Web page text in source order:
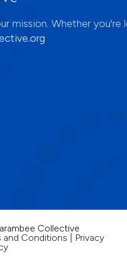
mission. Whether
Collective
and Conditions | Privacy